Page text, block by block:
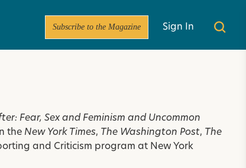
Subscribe to the Magazine Sign In
Fear, Sex and Feminism and Uncommon
the New York Times, The Washington Post, The
and Criticism program at New York